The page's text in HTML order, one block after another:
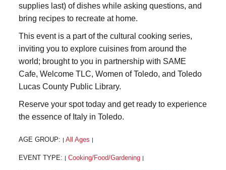
supplies last) of dishes while asking questions, and
bring recipes to recreate at home.
This event is a part of the cultural cooking series,
inviting you to explore cuisines from around the
world; brought to you in partnership with SAME
Cafe, Welcome TLC, Women of Toledo, and Toledo
Lucas County Public Library.
Reserve your spot today and get ready to experience
the essence of Italy in Toledo.
AGE GROUP: | All Ages |
EVENT TYPE: | Cooking/Food/Gardening |